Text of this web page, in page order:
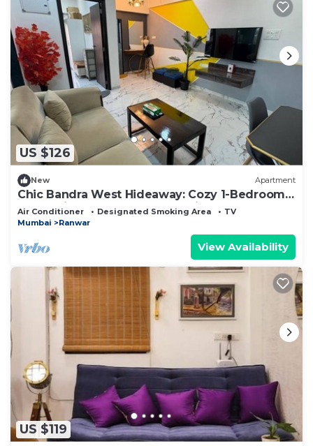
US $126
New Apartment
Chic Bandra West Hideaway: Cozy 1-Bedroom
Retreat in the Heart of Mumbai
Air Conditioner Designated Smoking Area
TV
Mumbai
Ranwar
View Availability
US $119